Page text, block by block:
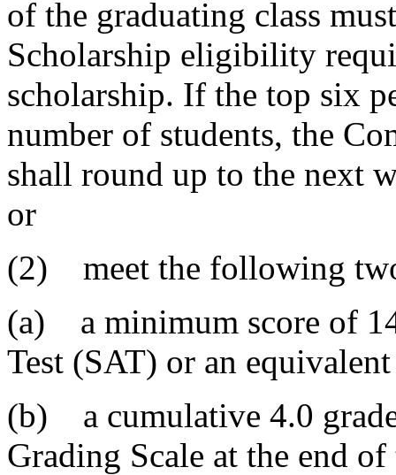
of the graduating class
Scholarship eligibility
scholarship. If the top six
number of students, the
shall round up to the next
or
(2) meet the following
(a) a minimum score of
Test (SAT) or an
(b) a cumulative 4.0
Grading Scale at the end